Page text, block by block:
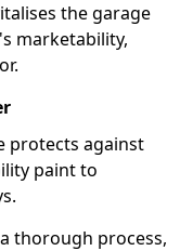
the garage
marketability,
protects against
paint to
thorough process,